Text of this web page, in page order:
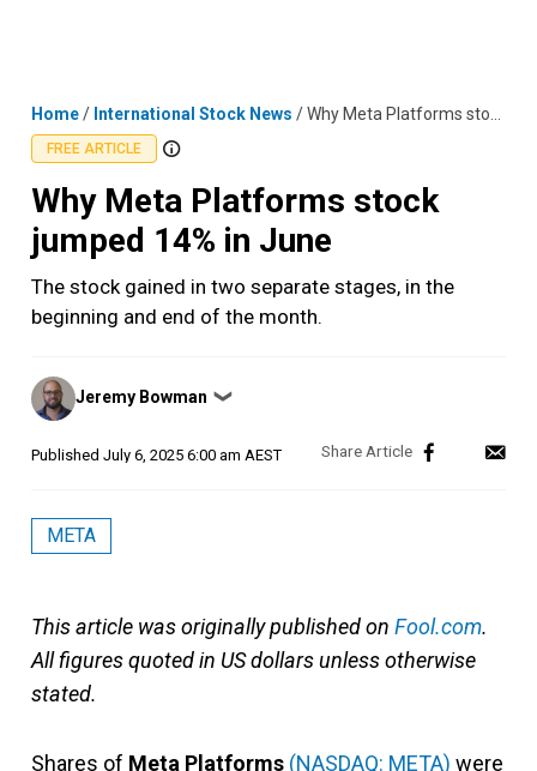
Home/ International Stock News /Why Meta Platforms stock jumped 14% in June
FREE ARTICLE
Why Meta Platforms stock
jumped 14% in June
The stock gained in two separate stages, in the
beginning and end of the month.
Posted
by
Jeremy Bowman ❯
Published July 6, 2025 6:00 am AEST
META
This article was originally published on Fool.com.
All figures quoted in US dollars unless otherwise
stated.
Shares of Meta Platforms (NASDAQ: META) were